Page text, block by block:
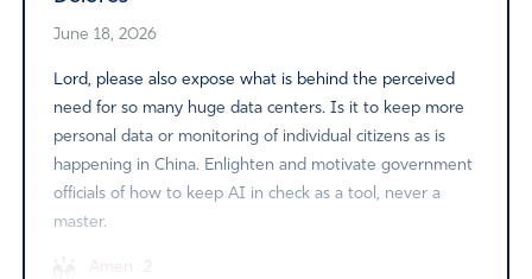
June 18, 2026
Lord, please also expose what is behind the perceived
need for so many huge data centers. Is it to keep more
personal data or monitoring of individual citizens as is
happening in China. Enlighten and motivate government
officials of how to keep AI in check as a tool, never a
master.
Amen 2